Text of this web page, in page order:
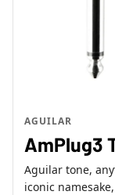
AGUILAR
AmPlug3
Aguilar tone,
iconic